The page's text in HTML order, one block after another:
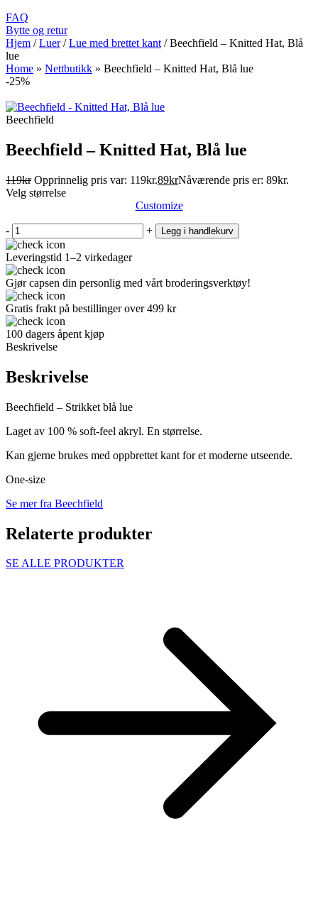
FAQ
Bytte og retur
Hjem / Luer / Lue med brettet kant / Beechfield – Knitted Hat, Blå
lue
Home » Nettbutikk » Beechfield – Knitted Hat, Blå lue
-25%
Beechfield
Beechfield – Knitted Hat, Blå lue
119kr Opprinnelig pris var: 119kr.89krNåværende pris er: 89kr.
Velg størrelse
Customize
- + Legg i handlekurv
Leveringstid 1–2 virkedager
Gjør capsen din personlig med vårt broderingsverktøy!
Gratis frakt på bestillinger over 499 kr
100 dagers åpent kjøp
Beskrivelse
Beskrivelse
Beechfield – Strikket blå lue
Laget av 100 % soft-feel akryl. En størrelse.
Kan gjerne brukes med oppbrettet kant for et moderne utseende.
One-size
Se mer fra Beechfield
Relaterte produkter
SE ALLE PRODUKTER